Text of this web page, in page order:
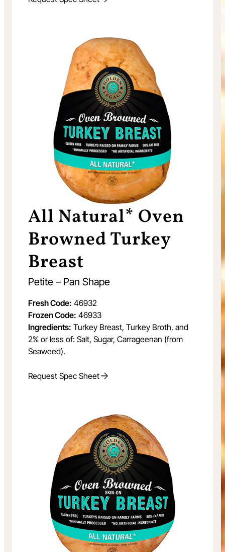
All Natural* Oven
Browned Turkey
Breast
Petite – Pan Shape
Fresh Code: 46932
Frozen Code: 46933
Ingredients: Turkey Breast, Turkey Broth, and
2% or less of: Salt, Sugar, Carrageenan (from
Seaweed).
Request Spec Sheet